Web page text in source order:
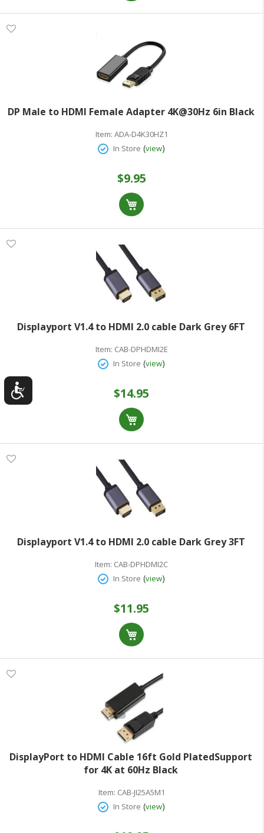
DP Male to HDMI Female Adapter 4K@30Hz 6in Black
Item: ADA-D4K30HZ1
In Store (view)
$9.95
Displayport V1.4 to HDMI 2.0 cable Dark Grey 6FT
Item: CAB-DPHDMI2E
In Store (view)
$14.95
Displayport V1.4 to HDMI 2.0 cable Dark Grey 3FT
Item: CAB-DPHDMI2C
In Store (view)
$11.95
DisplayPort to HDMI Cable 16ft Gold PlatedSupport
for 4K at 60Hz Black
Item: CAB-JI25A5M1
In Store (view)